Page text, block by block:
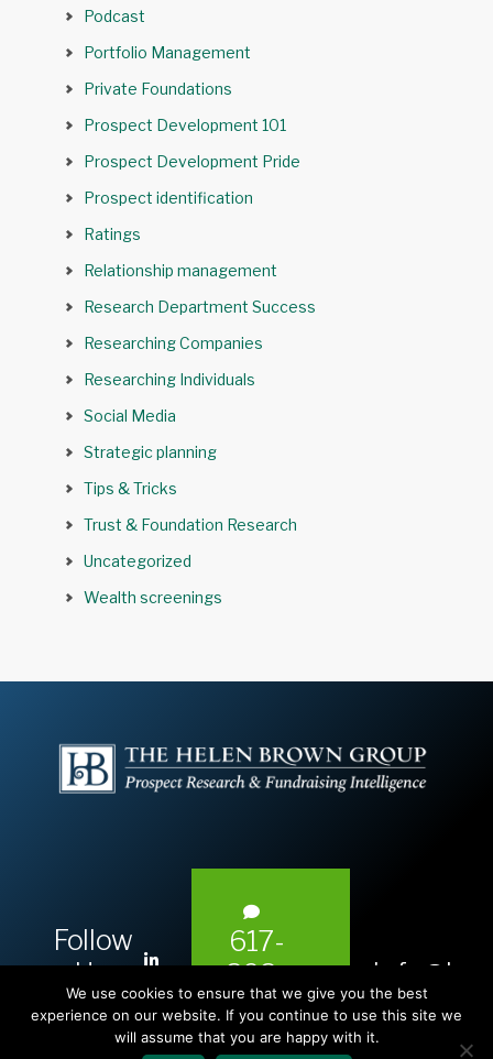
Podcast
Portfolio Management
Private Foundations
Prospect Development 101
Prospect Development Pride
Prospect identification
Ratings
Relationship management
Research Department Success
Researching Companies
Researching Individuals
Social Media
Strategic planning
Tips & Tricks
Trust & Foundation Research
Uncategorized
Wealth screenings
Follow
Us:
i
n
617-
393-
1983
We use cookies to ensure that we give you the best
experience on our website. If you continue to use this site we
will assume that you are happy with it.